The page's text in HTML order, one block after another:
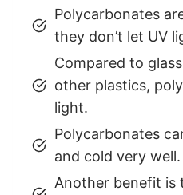
Polycarbonates
they don’t let UV
Compared to
other plastics,
light.
Polycarbonates
and cold very well.
Another benefit is